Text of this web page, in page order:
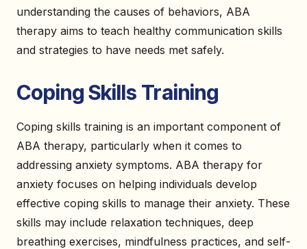
understanding the causes of behaviors, ABA
therapy aims to teach healthy communication skills
and strategies to have needs met safely.
Coping Skills Training
Coping skills training is an important component of
ABA therapy, particularly when it comes to
addressing anxiety symptoms. ABA therapy for
anxiety focuses on helping individuals develop
effective coping skills to manage their anxiety. These
skills may include relaxation techniques, deep
breathing exercises, mindfulness practices, and self-